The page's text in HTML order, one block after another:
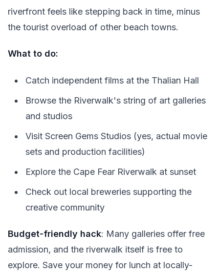
riverfront feels like stepping back in time, minus
the tourist overload of other beach towns.
What to do:
Catch independent films at the Thalian Hall
Browse the Riverwalk's string of art galleries
and studios
Visit Screen Gems Studios (yes, actual movie
sets and production facilities)
Explore the Cape Fear Riverwalk at sunset
Check out local breweries supporting the
creative community
Budget-friendly hack: Many galleries offer free
admission, and the riverwalk itself is free to
explore. Save your money for lunch at locally-